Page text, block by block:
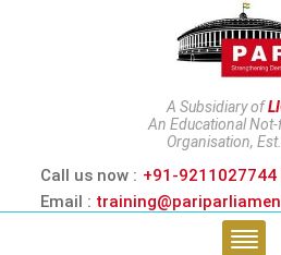
A Subsidiary of
An Educational
Organisation,
Call us now : +91-
Email :